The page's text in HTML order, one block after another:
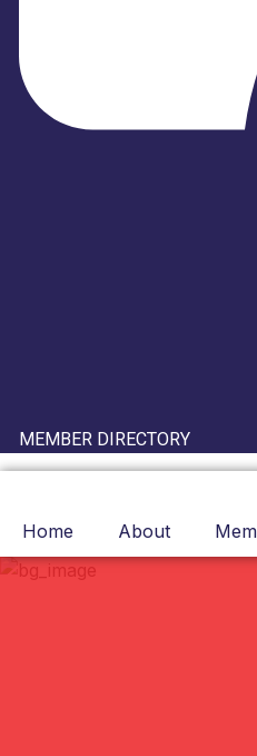
MEMBER DIRECTORY
Home About